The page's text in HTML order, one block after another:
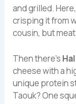
and grilled.
crisping it from
cousin, but
Then there’s
cheese with a
unique protein
Taouk? One